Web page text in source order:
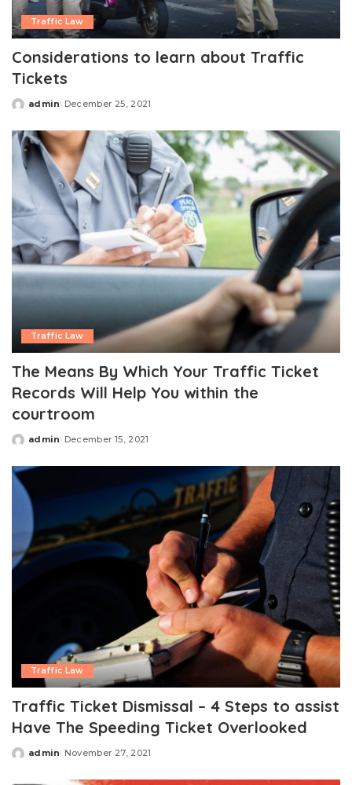
Traffic Law
Considerations to learn about Traffic
Tickets
Posted
admin December 25, 2021
Traffic Law
The Means By Which Your Traffic Ticket
Records Will Help You within the
courtroom
Posted
admin December 15, 2021
Traffic Law
Traffic Ticket Dismissal – 4 Steps to assist
Have The Speeding Ticket Overlooked
Posted
admin November 27, 2021